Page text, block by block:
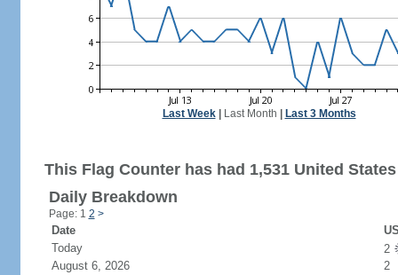
Last Week| Last Month Last 3 Months
This Flag Counter has had 1,531 United
Daily Breakdown
Page: 1 2 >
Date
Today
2
August 6, 2026
2